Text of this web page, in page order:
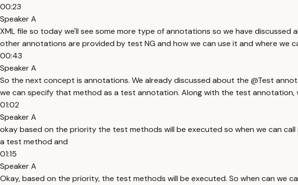
00:23
Speaker A
XML file so today we'll see some more type of annotations so we have
other annotations are provided by test NG and how we can use it and where we
00:43
Speaker A
So the next concept is annotations. We already discussed about the @Test
we can specify that method as a test annotation. Along with the test annotation,
01:02
Speaker A
okay based on the priority the test methods will be executed so when we can
a test method and
01:15
Speaker A
Okay, based on the priority, the test methods will be executed. So when can